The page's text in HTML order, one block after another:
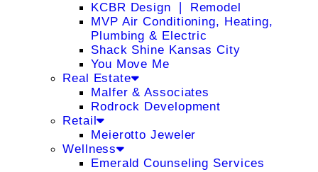
KCBR Design ❘ Remodel
MVP Air Conditioning, Heating,
Plumbing & Electric
Shack Shine Kansas City
You Move Me
Real Estate
Malfer & Associates
Rodrock Development
Retail
Meierotto Jeweler
Wellness
Emerald Counseling Services